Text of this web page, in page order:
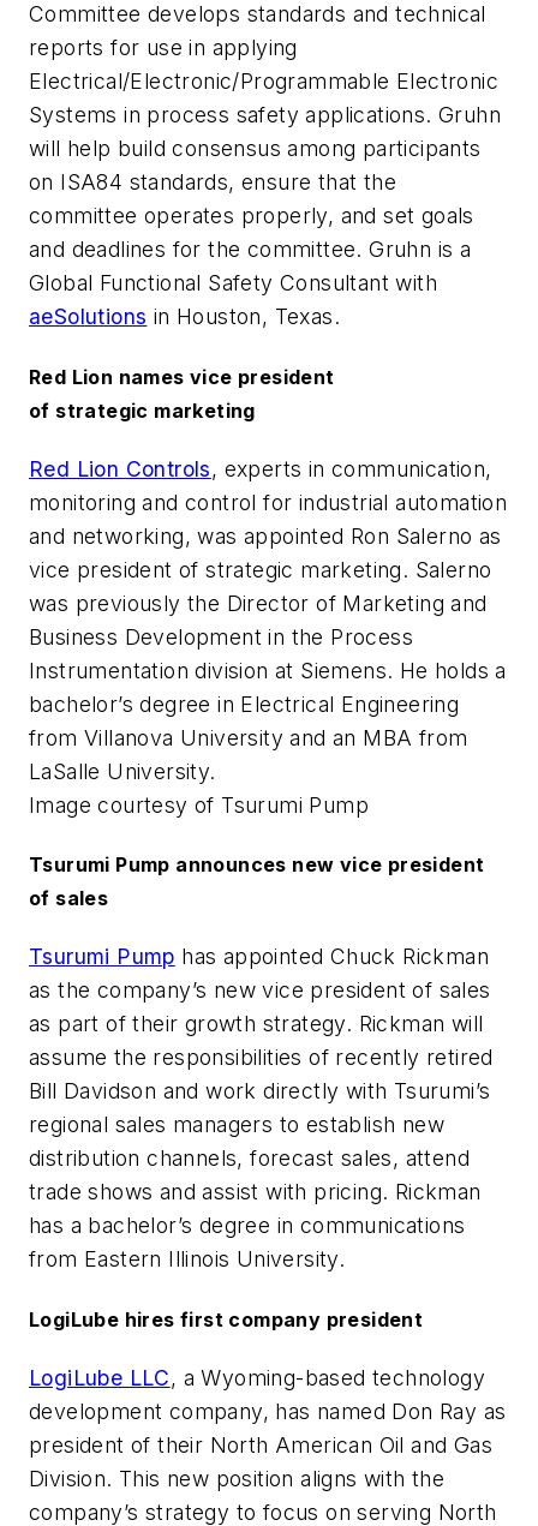
Committee develops standards and technical
reports for use in applying
Electrical/Electronic/Programmable Electronic
Systems in process safety applications. Gruhn
will help build consensus among participants
on ISA84 standards, ensure that the
committee operates properly, and set goals
and deadlines for the committee. Gruhn is a
Global Functional Safety Consultant with
aeSolutions in Houston, Texas.
Red Lion names vice president
of strategic marketing
Red Lion Controls, experts in communication,
monitoring and control for industrial automation
and networking, was appointed Ron Salerno as
vice president of strategic marketing. Salerno
was previously the Director of Marketing and
Business Development in the Process
Instrumentation division at Siemens. He holds a
bachelor’s degree in Electrical Engineering
from Villanova University and an MBA from
LaSalle University.
Image courtesy of Tsurumi Pump
Tsurumi Pump announces new vice president
of sales
Tsurumi Pump has appointed Chuck Rickman
as the company’s new vice president of sales
as part of their growth strategy. Rickman will
assume the responsibilities of recently retired
Bill Davidson and work directly with Tsurumi’s
regional sales managers to establish new
distribution channels, forecast sales, attend
trade shows and assist with pricing. Rickman
has a bachelor’s degree in communications
from Eastern Illinois University.
LogiLube hires first company president
LogiLube LLC, a Wyoming-based technology
development company, has named Don Ray as
president of their North American Oil and Gas
Division. This new position aligns with the
company’s strategy to focus on serving North